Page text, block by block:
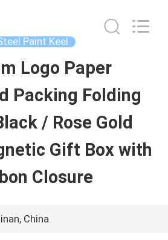
Paint Keel
Logo Paper
Packing Folding
/ Rose Gold
Gift Box with
Closure
China